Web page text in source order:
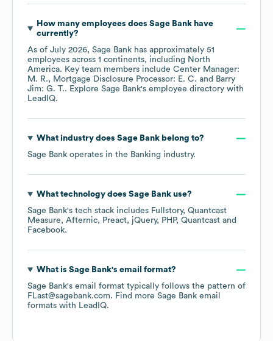
How many employees does Sage Bankhave
currently?
As of July 2026, Sage Bank has approximately 51
employees across 1 continents, including North
America. Key team members include Center Manager:
M. R.
Mortgage Disclosure Processor: E. C.
Barry
Jim: G. T.. Explore Sage Bank's employee directory with
LeadIQ.
What industry does Sage Bankbelong to?
Sage Bank operates in the Banking industry.
What technology does Sage Bankuse?
Sage Bank's tech stack includes Fullstory Quantcast
Measure
Afternic Preact jQuery PHP Quantcast
Facebook.
What is Sage Bank's email format?
Sage Bank's email format typically follows the pattern of
FLast@sagebank.com. Find more Sage Bank email
formats with LeadIQ.